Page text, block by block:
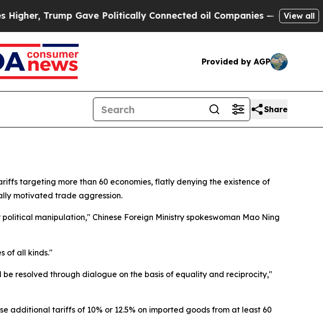
Trump Gave Politically Connected oil Companies — not Taxpayers
View all
Provided by AGP
Share
targeting more than 60 economies, flatly denying the existence of
motivated trade aggression.
manipulation," Chinese Foreign Ministry spokeswoman Mao Ning
of all kinds."
resolved through dialogue on the basis of equality and reciprocity,"
additional tariffs of 10% or 12.5% on imported goods from at least 60